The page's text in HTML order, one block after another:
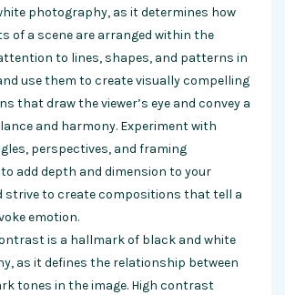
photography, as it determines how
of a scene are arranged within the
to lines, shapes, and patterns in
use them to create visually compelling
that draw the viewer’s eye and convey a
and harmony. Experiment with
perspectives, and framing
add depth and dimension to your
strive to create compositions that tell a
emotion.
is a hallmark of black and white
as it defines the relationship between
tones in the image. High contrast